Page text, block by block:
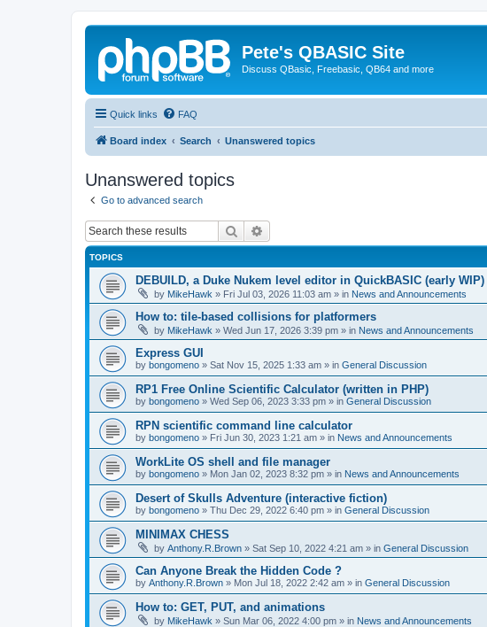
Pete's QBASIC Site
Discuss QBasic, Freebasic, QB64 and more
Quick links FAQ
Board index Search Unanswered topics
Unanswered topics
Go to advanced search
Search
TOPICS
DEBUILD, a Duke Nukem level editor in QuickBASIC (early WIP)
by MikeHawk » Fri Jul 03, 2026 11:03 am » in News and Announcements
How to: tile-based collisions for platformers
by MikeHawk » Wed Jun 17, 2026 3:39 pm » in News and Announcements
Express GUI
by bongomeno » Sat Nov 15, 2025 1:33 am » in General Discussion
RP1 Free Online Scientific Calculator (written in PHP)
by bongomeno » Wed Sep 06, 2023 3:33 pm » in General Discussion
RPN scientific command line calculator
by bongomeno » Fri Jun 30, 2023 1:21 am » in News and Announcements
WorkLite OS shell and file manager
by bongomeno » Mon Jan 02, 2023 8:32 pm » in News and Announcements
Desert of Skulls Adventure (interactive fiction)
by bongomeno » Thu Dec 29, 2022 6:40 pm » in General Discussion
MINIMAX CHESS
by Anthony.R.Brown » Sat Sep 10, 2022 4:21 am » in General Discussion
Can Anyone Break the Hidden Code ?
by Anthony.R.Brown » Mon Jul 18, 2022 2:42 am » in General Discussion
How to: GET, PUT, and animations
by MikeHawk » Sun Mar 06, 2022 4:00 pm » in News and Announcements